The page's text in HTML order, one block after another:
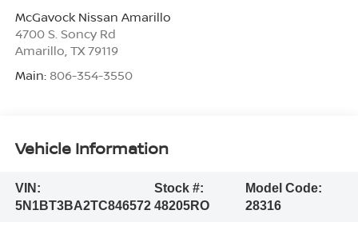
McGavock Nissan Amarillo
4700 S. Soncy Rd
Amarillo, TX 79119
Main: 806-354-3550
Vehicle Information
VIN:
5N1BT3BA2TC846572
Stock #:
48205RO
Model Code:
28316